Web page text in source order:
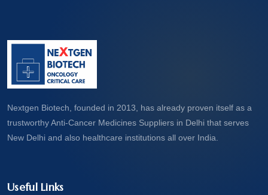
Nextgen Biotech, founded in 2013, has already proven itself as a
trustworthy Anti-Cancer Medicines Suppliers in Delhi that serves
New Delhi and also healthcare institutions all over India.
Useful Links